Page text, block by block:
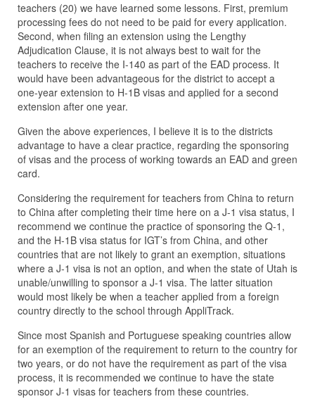
teachers (20) we have learned some lessons. First, premium
processing fees do not need to be paid for every application.
Second, when filing an extension using the Lengthy
Adjudication Clause, it is not always best to wait for the
teachers to receive the I-140 as part of the EAD process. It
would have been advantageous for the district to accept a
one-year extension to H-1B visas and applied for a second
extension after one year.
Given the above experiences, I believe it is to the districts
advantage to have a clear practice, regarding the sponsoring
of visas and the process of working towards an EAD and green
card.
Considering the requirement for teachers from China to return
to China after completing their time here on a J-1 visa status, I
recommend we continue the practice of sponsoring the Q-1,
and the H-1B visa status for IGT’s from China, and other
countries that are not likely to grant an exemption, situations
where a J-1 visa is not an option, and when the state of Utah is
unable/unwilling to sponsor a J-1 visa. The latter situation
would most likely be when a teacher applied from a foreign
country directly to the school through AppliTrack.
Since most Spanish and Portuguese speaking countries allow
for an exemption of the requirement to return to the country for
two years, or do not have the requirement as part of the visa
process, it is recommended we continue to have the state
sponsor J-1 visas for teachers from these countries.